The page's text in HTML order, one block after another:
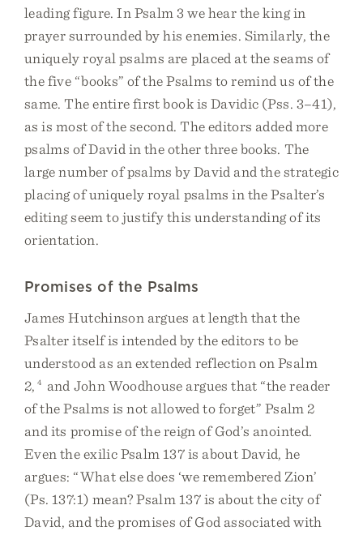
leading figure. In Psalm 3 we hear the king in
prayer surrounded by his enemies. Similarly, the
uniquely royal psalms are placed at the seams of
the five “books” of the Psalms to remind us of the
same. The entire first book is Davidic (Pss. 3–41),
as is most of the second. The editors added more
psalms of David in the other three books. The
large number of psalms by David and the strategic
placing of uniquely royal psalms in the Psalter’s
editing seem to justify this understanding of its
orientation.
Promises of the Psalms
James Hutchinson argues at length that the
Psalter itself is intended by the editors to be
understood as an extended reflection on Psalm
2, 4
and John Woodhouse argues that “the reader
of the Psalms is not allowed to forget” Psalm 2
and its promise of the reign of God’s anointed.
Even the exilic Psalm 137 is about David, he
argues: “What else does ‘we remembered Zion’
(Ps. 137:1) mean? Psalm 137 is about the city of
David, and the promises of God associated with